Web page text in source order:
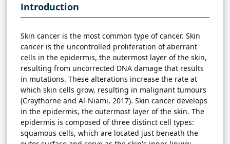
Introduction
Skin cancer is the most common type of cancer. Skin
cancer is the uncontrolled proliferation of aberrant
cells in the epidermis, the outermost layer of the skin,
resulting from uncorrected DNA damage that results
in mutations. These alterations increase the rate at
which skin cells grow, resulting in malignant tumours
(Craythorne and Al-Niami, 2017). Skin cancer develops
in the epidermis, the outermost layer of the skin. The
epidermis is composed of three distinct cell types:
squamous cells, which are located just beneath the